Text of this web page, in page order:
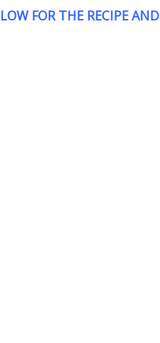
FOR THE RECIPE AND